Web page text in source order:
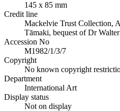
145 x 85 mm
Credit line
Mackelvie Trust Collection,
Tāmaki, bequest of Dr
Accession No
M1982/1/3/7
Copyright
No known copyright
Department
International Art
Display status
Not on display